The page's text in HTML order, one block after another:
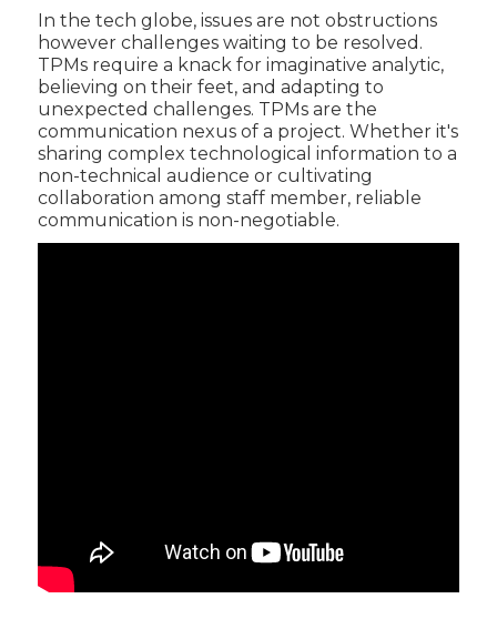
In the tech globe, issues are not obstructions
however challenges waiting to be resolved.
TPMs require a knack for imaginative analytic,
believing on their feet, and adapting to
unexpected challenges. TPMs are the
communication nexus of a project. Whether it's
sharing complex technological information to a
non-technical audience or cultivating
collaboration among staff member, reliable
communication is non-negotiable.